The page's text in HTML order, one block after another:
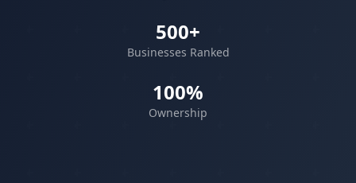
500+
Businesses Ranked
100%
Ownership